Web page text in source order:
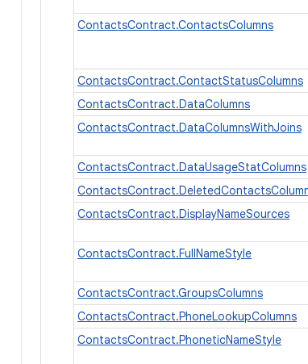
ContactsContract.ContactsColumns
ContactsContract.ContactStatusColumns
ContactsContract.DataColumns
ContactsContract.DataColumnsWithJoins
ContactsContract.DataUsageStatColumns
ContactsContract.DisplayNameSources
ContactsContract.FullNameStyle
ContactsContract.GroupsColumns
ContactsContract.PhoneLookupColumns
ContactsContract.PhoneticNameStyle